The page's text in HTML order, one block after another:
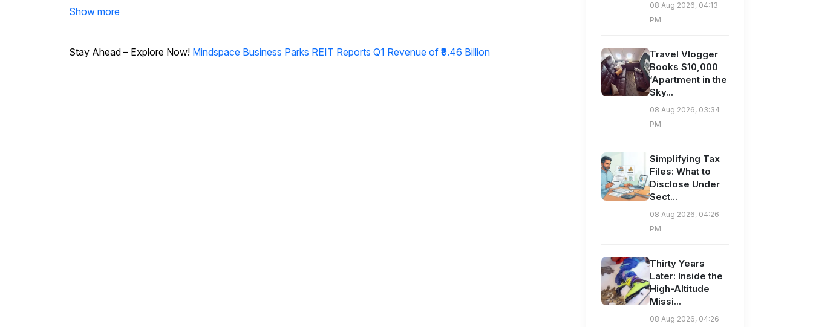
Show more
Stay Ahead – Explore Now! Mindspace Business Parks REIT Reports Q1 Revenue of ₹9.46 Billion
08 Aug 2026, 04:13
PM
Travel Vlogger
Books $10,000
‘Apartment in the
Sky...
08 Aug 2026, 03:34
PM
Simplifying Tax
Files: What to
Disclose Under
Sect...
08 Aug 2026, 04:26
PM
Thirty Years
Later: Inside the
High-Altitude
Missi...
08 Aug 2026, 04:26